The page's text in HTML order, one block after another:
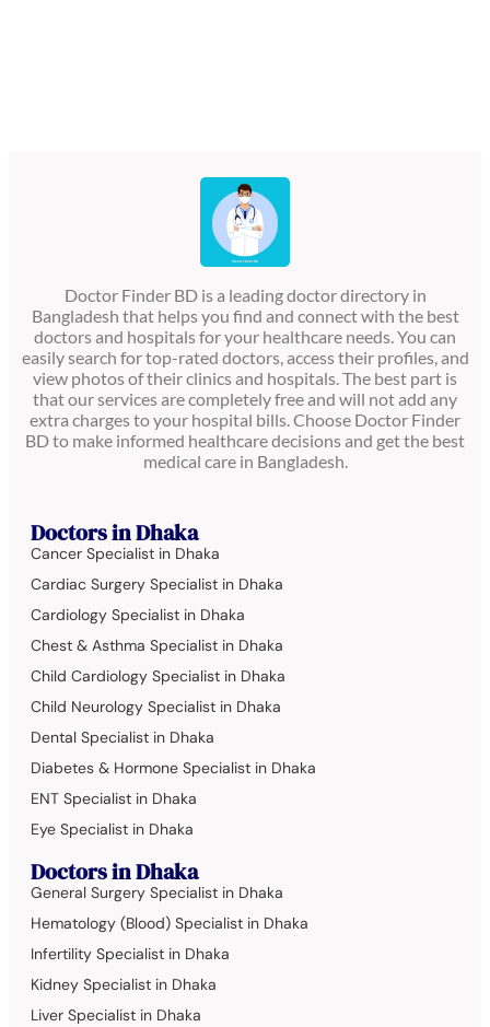
Doctor Finder BD is a leading doctor directory in
Bangladesh that helps you find and connect with the best
doctors and hospitals for your healthcare needs. You can
easily search for top-rated doctors, access their profiles, and
view photos of their clinics and hospitals. The best part is
that our services are completely free and will not add any
extra charges to your hospital bills. Choose Doctor Finder
BD to make informed healthcare decisions and get the best
medical care in Bangladesh.
Doctors in Dhaka
Cancer Specialist in Dhaka
Cardiac Surgery Specialist in Dhaka
Cardiology Specialist in Dhaka
Chest & Asthma Specialist in Dhaka
Child Cardiology Specialist in Dhaka
Child Neurology Specialist in Dhaka
Dental Specialist in Dhaka
Diabetes & Hormone Specialist in Dhaka
ENT Specialist in Dhaka
Eye Specialist in Dhaka
Doctors in Dhaka
General Surgery Specialist in Dhaka
Hematology (Blood) Specialist in Dhaka
Infertility Specialist in Dhaka
Kidney Specialist in Dhaka
Liver Specialist in Dhaka